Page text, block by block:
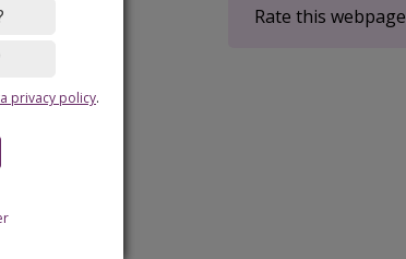
Rate this webpage
privacy policy.